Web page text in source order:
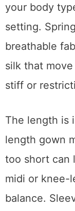
your body
setting.
breathable
silk that
stiff or
The length is
length gown
too short can
midi or knee-
balance.